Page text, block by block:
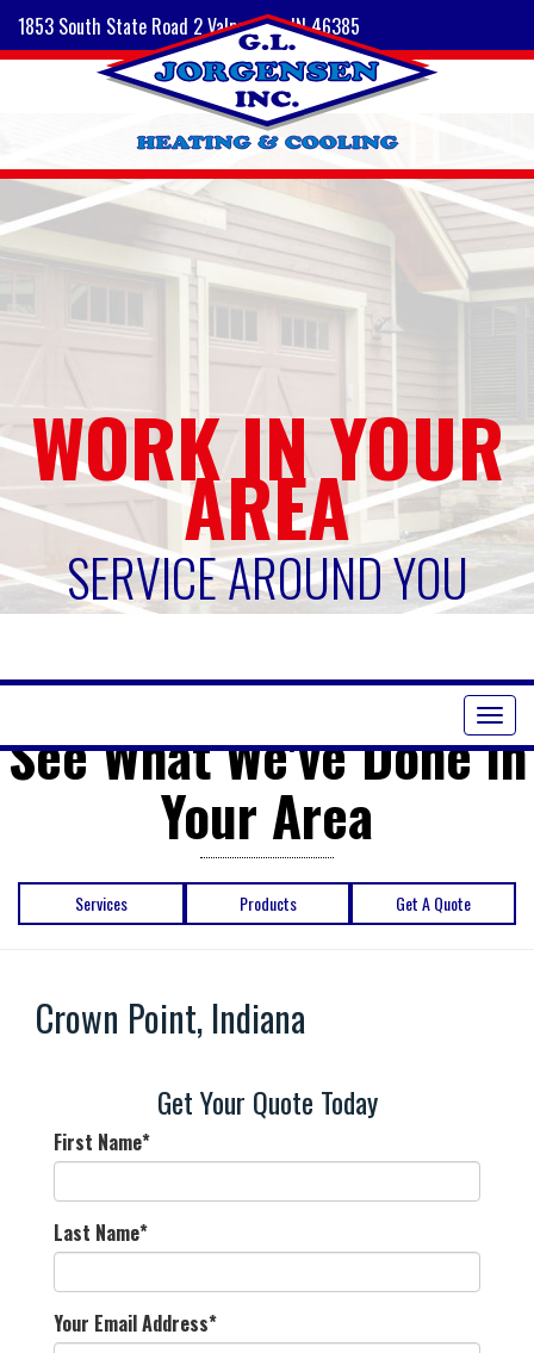
1853 South State Road 2 Valparaiso, IN 46385
WORK IN YOUR
AREA
SERVICE AROUND YOU
See What We've Done in
Your Area
Services Products Get A Quote
Crown Point, Indiana
Get Your Quote Today
First Name*
Last Name*
Your Email Address*